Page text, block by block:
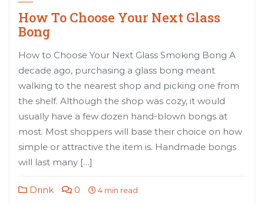
How To Choose Your Next Glass
Bong
How to Choose Your Next Glass Smoking Bong A
decade ago, purchasing a glass bong meant
walking to the nearest shop and picking one from
the shelf. Although the shop was cozy, it would
usually have a few dozen hand-blown bongs at
most. Most shoppers will base their choice on how
simple or attractive the item is. Handmade bongs
will last many […]
Drink 0 4 min read